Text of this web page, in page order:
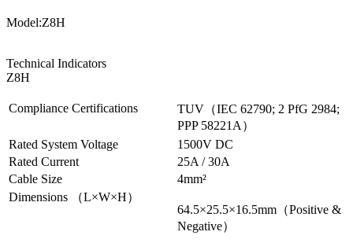
Model:Z8H
Technical Indicators
Z8H
Compliance Certifications
TUV（IEC 62790; 2 PfG 2984;
PPP 58221A）
Rated System Voltage
1500V DC
Rated Current
25A / 30A
Cable Size
4mm²
Dimensions （L×W×H）
64.5×25.5×16.5mm（Positive &
Negative）